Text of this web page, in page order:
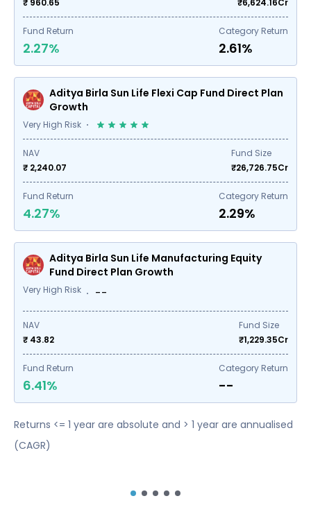
₹ 960.65
₹6,624.16Cr
Fund Return
2.27%
Category Return
2.61%
Aditya Birla Sun Life Flexi Cap Fund Direct Plan
Growth
Very High Risk
NAV
₹ 2,240.07
Fund Size
₹26,726.75Cr
Fund Return
4.27%
Category Return
2.29%
Aditya Birla Sun Life Manufacturing Equity
Fund Direct Plan Growth
Very High Risk --
NAV
₹ 43.82
Fund Size
₹1,229.35Cr
Fund Return
6.41%
Category Return
--
Returns <= 1 year are absolute and > 1 year are annualised
(CAGR)